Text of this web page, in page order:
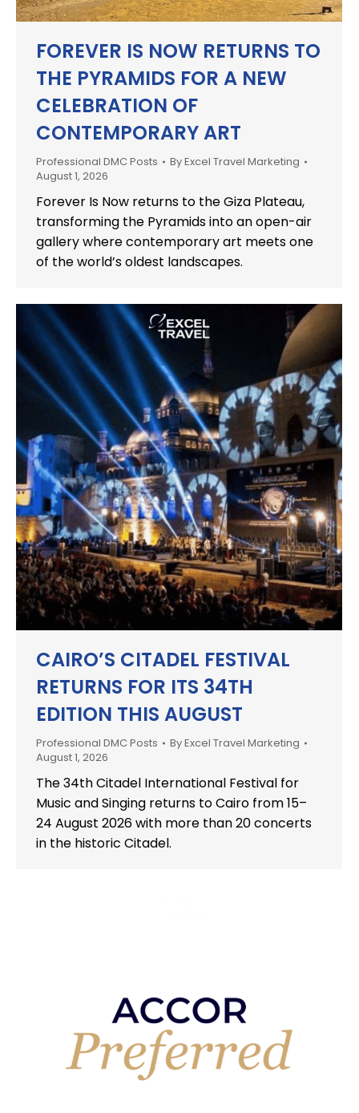
FOREVER IS NOW RETURNS TO
THE PYRAMIDS FOR A NEW
CELEBRATION OF
CONTEMPORARY ART
Professional DMC Posts ByExcel Travel Marketing
August 1, 2026
Forever Is Now returns to the Giza Plateau,
transforming the Pyramids into an open-air
gallery where contemporary art meets one
of the world’s oldest landscapes.
CAIRO’S CITADEL FESTIVAL
RETURNS FOR ITS 34TH
EDITION THIS AUGUST
Professional DMC Posts ByExcel Travel Marketing
August 1, 2026
The 34th Citadel International Festival for
Music and Singing returns to Cairo from 15–
24 August 2026 with more than 20 concerts
in the historic Citadel.